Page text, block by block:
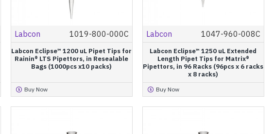
Labcon 1019-800-000C
Labcon Eclipse™ 1200 uL Pipet Tips for
Rainin® LTS Pipettors, in Resealable
Bags (1000pcs x10 packs)
Buy Now
Labcon 1047-960-008C
Labcon Eclipse™ 1250 uL Extended
Length Pipet Tips for Matrix®
Pipettors, in 96 Racks (96pcs x 6 racks
x 8 racks)
Buy Now